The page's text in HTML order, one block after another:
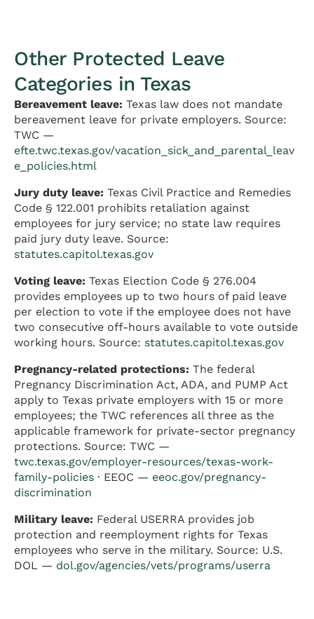
Other Protected Leave
Categories in Texas
Bereavement leave: Texas law does not mandate
bereavement leave for private employers. Source:
TWC —
efte.twc.texas.gov/vacation_sick_and_parental_leav
e_policies.html
Jury duty leave: Texas Civil Practice and Remedies
Code § 122.001 prohibits retaliation against
employees for jury service; no state law requires
paid jury duty leave. Source:
statutes.capitol.texas.gov
Voting leave: Texas Election Code § 276.004
provides employees up to two hours of paid leave
per election to vote if the employee does not have
two consecutive off-hours available to vote outside
working hours. Source: statutes.capitol.texas.gov
Pregnancy-related protections: The federal
Pregnancy Discrimination Act, ADA, and PUMP Act
apply to Texas private employers with 15 or more
employees; the TWC references all three as the
applicable framework for private-sector pregnancy
protections. Source: TWC —
twc.texas.gov/employer-resources/texas-work-
family-policies · EEOC — eeoc.gov/pregnancy-
discrimination
Military leave: Federal USERRA provides job
protection and reemployment rights for Texas
employees who serve in the military. Source: U.S.
DOL — dol.gov/agencies/vets/programs/userra